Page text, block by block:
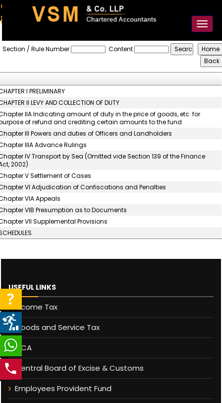
91-98925 59106
contact@vsmllp.com
Section / Rule Number
Content
I PRELIMINARY
II LEVY AND COLLECTION OF DUTY
IIA Indicating amount of duty in the price of goods, etc. for
of refund and crediting certain amounts to the fund
III Powers and duties of Officers and Landholders
IIIA Advance Rulings
IV Transport by Sea (Omitted vide Section 139 of the Finance
2002)
V Settlement of Cases
VI Adjudication of Confiscations and Penalties
VIA Appeals
VIB Presumption as to Documents
VII Supplemental Provisions
USEFUL LINKS
Income Tax
Goods and Service Tax
MCA
Central Board of Excise & Customs
Employees Provident Fund